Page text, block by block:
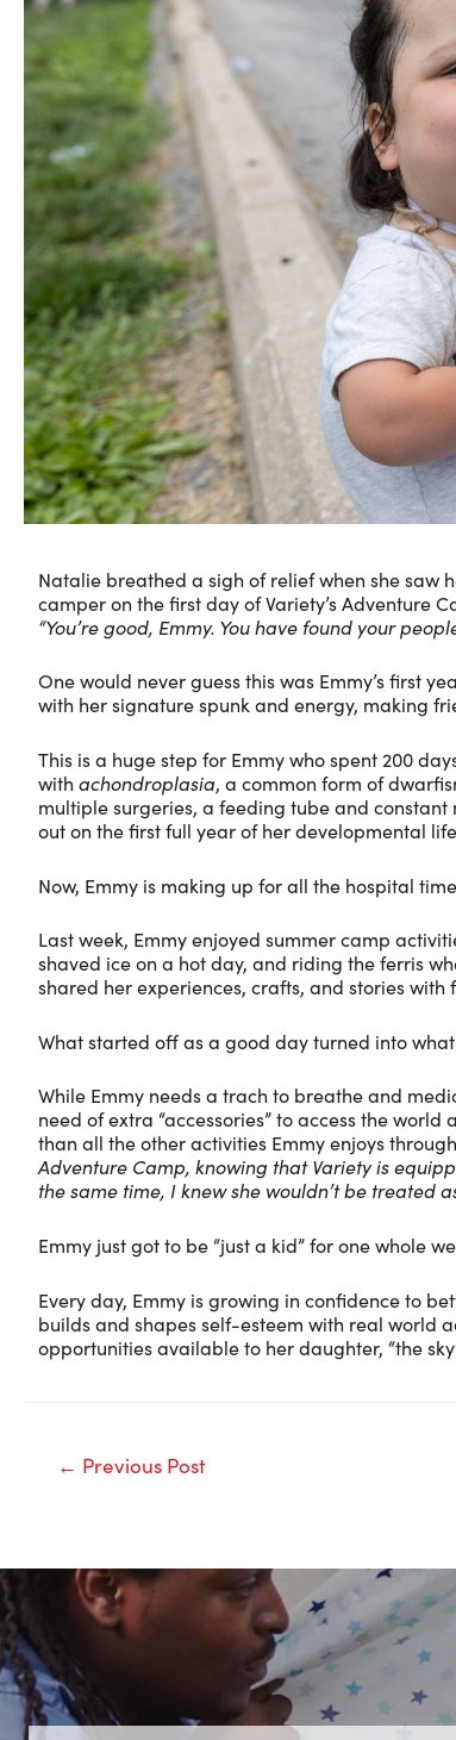
Natalie breathed a sigh of relief when she
camper on the first day of Variety’s Adventure
“You’re good, Emmy. You have found your
One would never guess this was Emmy’s first
with her signature spunk and energy, making
This is a huge step for Emmy who spent 200
with achondroplasia, a common form of
multiple surgeries, a feeding tube and
out on the first full year of her developmental
Now, Emmy is making up for all the hospital
Last week, Emmy enjoyed summer camp
shaved ice on a hot day, and riding the ferris
shared her experiences, crafts, and stories
What started off as a good day turned into what
While Emmy needs a trach to breathe and
need of extra “accessories” to access the
than all the other activities Emmy enjoys
Adventure Camp, knowing that Variety is
the same time, I knew she wouldn’t be treated
Emmy just got to be “just a kid” for one whole
Every day, Emmy is growing in confidence to
builds and shapes self-esteem with real world
opportunities available to her daughter, “the
navigation
← Previous Post